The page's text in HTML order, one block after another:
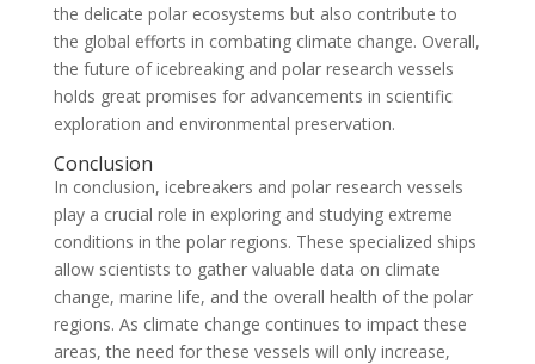
the delicate polar ecosystems but also contribute to
the global efforts in combating climate change. Overall,
the future of icebreaking and polar research vessels
holds great promises for advancements in scientific
exploration and environmental preservation.
Conclusion
In conclusion, icebreakers and polar research vessels
play a crucial role in exploring and studying extreme
conditions in the polar regions. These specialized ships
allow scientists to gather valuable data on climate
change, marine life, and the overall health of the polar
regions. As climate change continues to impact these
areas, the need for these vessels will only increase,